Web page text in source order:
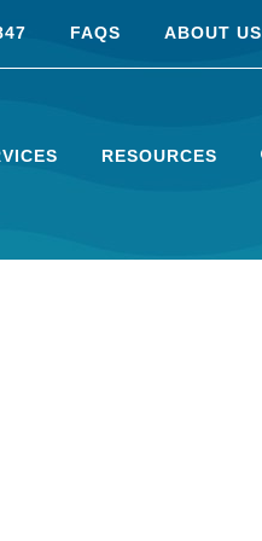
FAQS ABOUT US
RESOURCES